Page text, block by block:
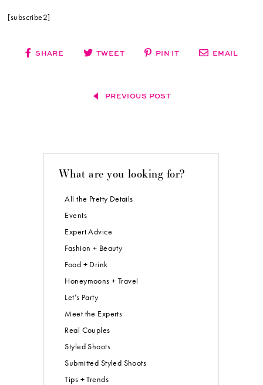
[subscribe2]
SHARE TWEET PIN IT EMAIL
PREVIOUS POST
What are you looking for?
All the Pretty Details
Events
Expert Advice
Fashion + Beauty
Food + Drink
Honeymoons + Travel
Let’s Party
Meet the Experts
Real Couples
Styled Shoots
Submitted Styled Shoots
Tips + Trends